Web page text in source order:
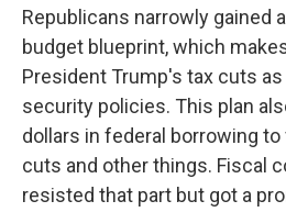
Republicans narrowly gained
budget blueprint, which
President Trump's tax cuts
security policies. This plan
dollars in federal borrowing
cuts and other things. Fiscal
resisted that part but got a